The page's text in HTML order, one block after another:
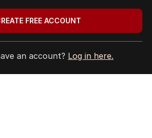
FREE ACCOUNT
an account? Log in here.